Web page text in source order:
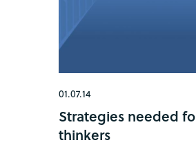
01.07.14
Strategies needed
thinkers